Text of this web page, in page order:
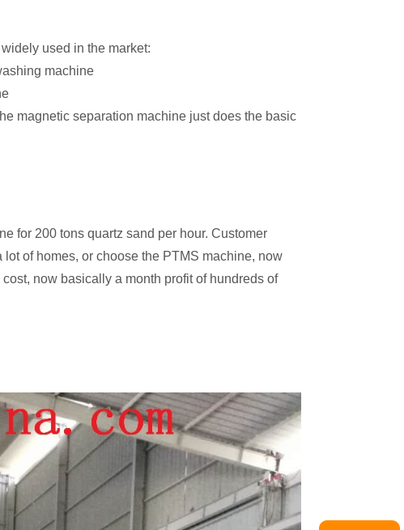
used in the market:
machine
magnetic separation machine just does the basic
for 200 tons quartz sand per hour. Customer
of homes, or choose the PTMS machine, now
now basically a month profit of hundreds of